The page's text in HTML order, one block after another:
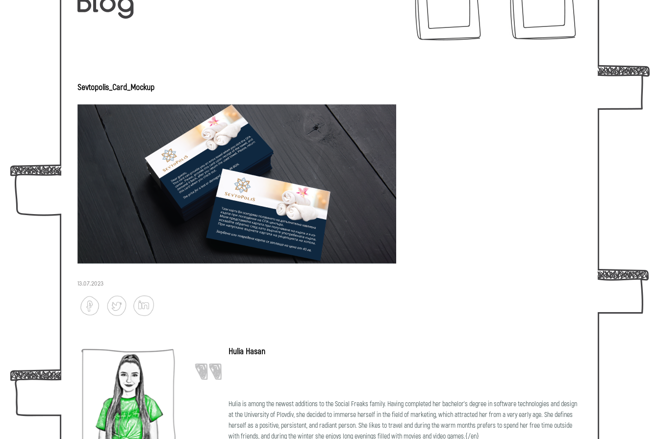
Sevtopolis_Card_Mockup
13.07.2023
Hulia Hasan
Hulia is among the newest additions to the Social Freaks family. Having completed her bachelor's degree in software technologies and design
at the University of Plovdiv, she decided to immerse herself in the field of marketing, which attracted her from a very early age. She defines
herself as a positive, persistent, and radiant person. She likes to travel and during the warm months prefers to spend her free time outside
with friends, and during the winter she enjoys long evenings filled with movies and video games.{/en}